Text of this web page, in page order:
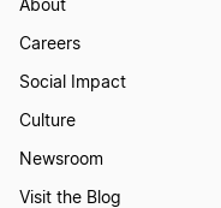
About
Careers
Social Impact
Culture
Newsroom
Visit the Blog